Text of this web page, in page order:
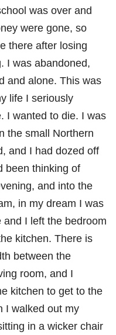
was over and
were gone, so
there after losing
I was abandoned,
and alone. This was
life I seriously
I wanted to die. I was
the small Northern
and I had dozed off
been thinking of
and into the
in my dream I was
and I left the bedroom
kitchen. There is
between the
room, and I
kitchen to get to the
I walked out my
in a wicker chair